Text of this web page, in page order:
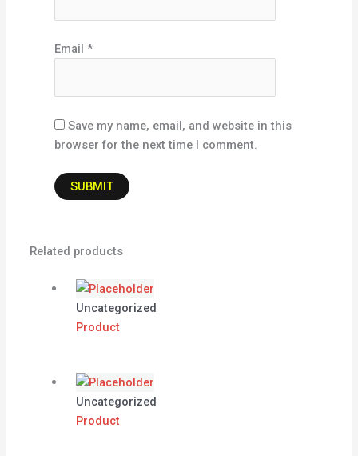
Email*
Save my name, email, and website in this
browser for the next time I comment.
Related products
Uncategorized
Product
Uncategorized
Product